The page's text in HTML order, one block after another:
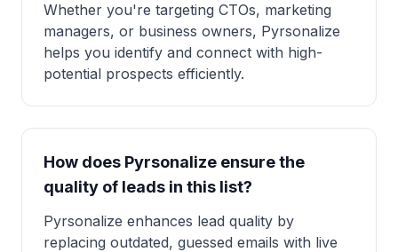
Whether you're targeting CTOs, marketing
managers, or business owners, Pyrsonalize
helps you identify and connect with high-
potential prospects efficiently.
How does Pyrsonalize ensure the
quality of leads in this list?
Pyrsonalize enhances lead quality by
replacing outdated, guessed emails with live